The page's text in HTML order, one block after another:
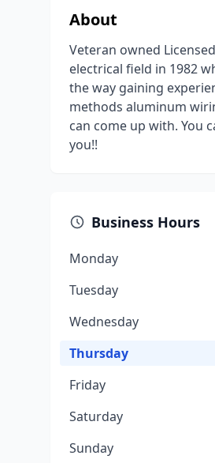
About
Veteran owned
electrical field in 1982
the way gaining
methods aluminum
can come up with. You
you!!
Business Hours
Monday
Tuesday
Wednesday
Thursday
Friday
Saturday
Sunday